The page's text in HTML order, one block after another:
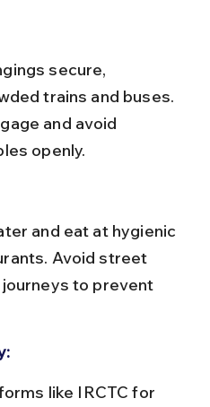
trains and buses.
and avoid
openly.
Avoid street
to prevent